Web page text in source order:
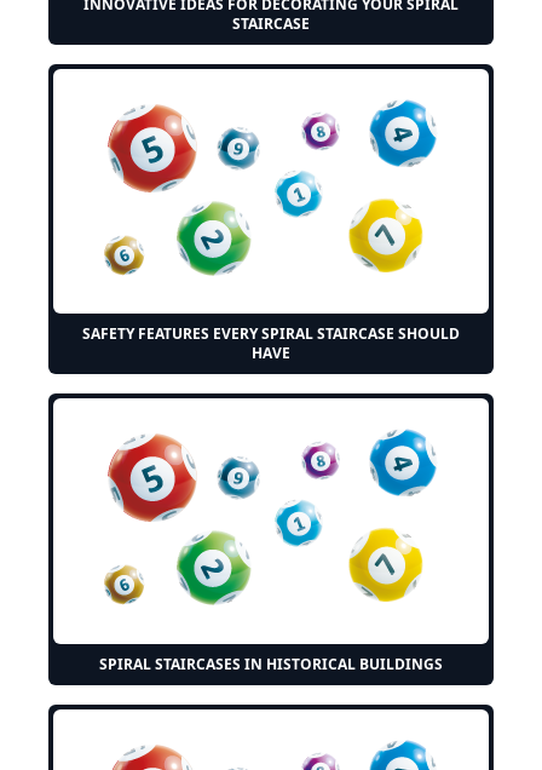
STAIRCASE
SAFETY FEATURES EVERY SPIRAL STAIRCASE SHOULD
HAVE
SPIRAL STAIRCASES IN HISTORICAL BUILDINGS